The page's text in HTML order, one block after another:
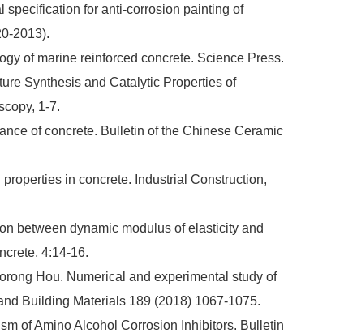
specification for anti-corrosion painting of
2013).
of marine reinforced concrete. Science Press.
Synthesis and Catalytic Properties of
1-7.
of concrete. Bulletin of the Chinese Ceramic
in concrete. Industrial Construction,
between dynamic modulus of elasticity and
4:14-16.
Hou. Numerical and experimental study of
Building Materials 189 (2018) 1067-1075.
of Amino Alcohol Corrosion Inhibitors. Bulletin